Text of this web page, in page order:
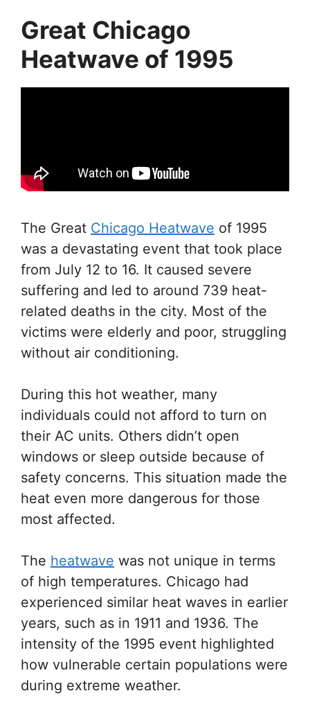
Great Chicago
Heatwave of 1995
The Great Chicago Heatwave of 1995
was a devastating event that took place
from July 12 to 16. It caused severe
suffering and led to around 739 heat-
related deaths in the city. Most of the
victims were elderly and poor, struggling
without air conditioning.
During this hot weather, many
individuals could not afford to turn on
their AC units. Others didn’t open
windows or sleep outside because of
safety concerns. This situation made the
heat even more dangerous for those
most affected.
The heatwave was not unique in terms
of high temperatures. Chicago had
experienced similar heat waves in earlier
years, such as in 1911 and 1936. The
intensity of the 1995 event highlighted
how vulnerable certain populations were
during extreme weather.